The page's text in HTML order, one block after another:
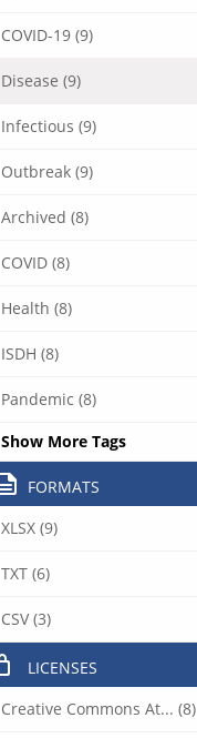
COVID-19 (9)
Disease (9)
Infectious (9)
Outbreak (9)
Archived (8)
COVID (8)
Health (8)
ISDH (8)
Pandemic (8)
Show More Tags
FORMATS
XLSX (9)
TXT (6)
CSV (3)
LICENSES
Creative Commons At... (8)